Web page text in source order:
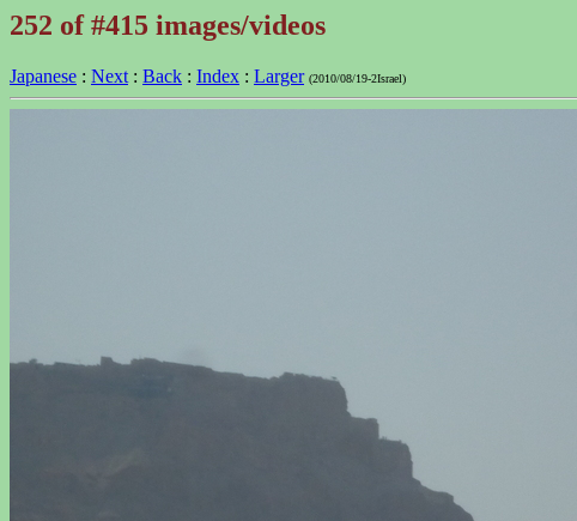
252 of #415 images/videos
Japanese : Next : Back : Index : Larger (2010/08/19-2Israel)